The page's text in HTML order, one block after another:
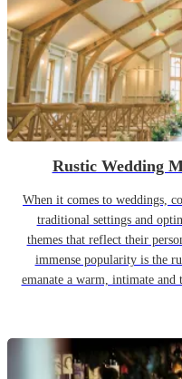
Rustic Wedding
When it comes to weddings,
traditional settings and
themes that reflect their
immense popularity is the
emanate a warm, intimate and